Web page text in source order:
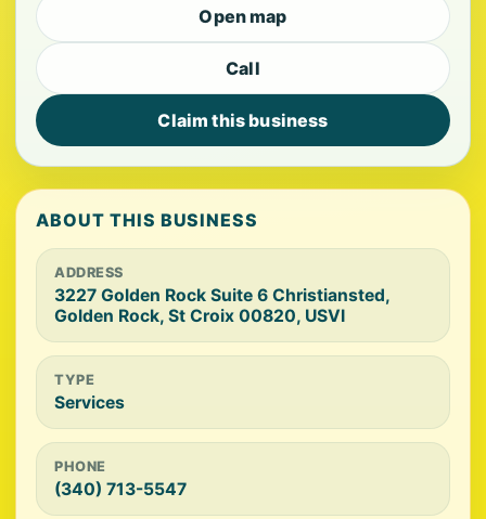
Open map
Call
Claim this business
ABOUT THIS BUSINESS
ADDRESS
3227 Golden Rock Suite 6 Christiansted,
Golden Rock, St Croix 00820, USVI
TYPE
Services
PHONE
(340) 713-5547